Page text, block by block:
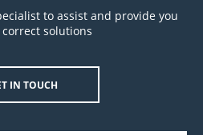
to assist and provide you
solutions
IN TOUCH